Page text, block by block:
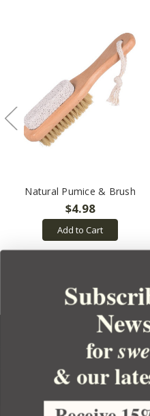
Natural Pumice & Brush
$4.98
Add to Cart
YOUR
for
& our